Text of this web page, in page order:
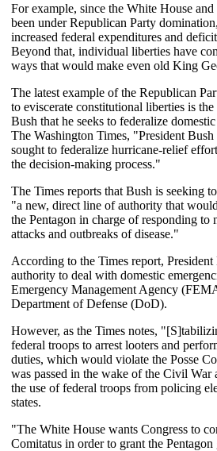
For example, since the White House
been under Republican Party
increased federal expenditures and
Beyond that, individual liberties have
ways that would make even old King
The latest example of the Republican
to eviscerate constitutional liberties is
Bush that he seeks to federalize
The Washington Times, "President
sought to federalize hurricane-relief
the decision-making process."
The Times reports that Bush is seeking
"a new, direct line of authority that
the Pentagon in charge of responding to
attacks and outbreaks of disease."
According to the Times report,
authority to deal with domestic
Emergency Management Agency
Department of Defense (DoD).
However, as the Times notes,
federal troops to arrest looters and
duties, which would violate the Posse
was passed in the wake of the Civil War
the use of federal troops from policing
states.
"The White House wants Congress to
Comitatus in order to grant the